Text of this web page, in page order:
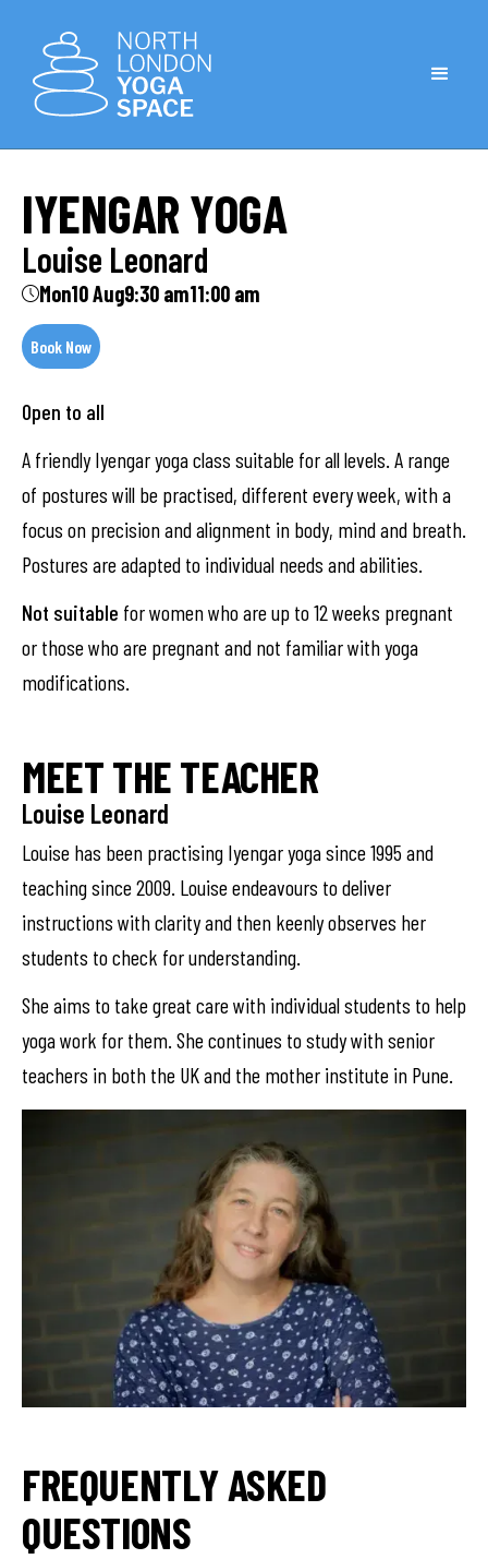
IYENGAR YOGA
Louise Leonard
Mon10 Aug9:30 am11:00 am
Book Now
Open to all
A friendly Iyengar yoga class suitable for all levels. A range
of postures will be practised, different every week, with a
focus on precision and alignment in body, mind and breath.
Postures are adapted to individual needs and abilities.
Not suitable for women who are up to 12 weeks pregnant
or those who are pregnant and not familiar with yoga
modifications.
MEET THE TEACHER
Louise Leonard
Louise has been practising Iyengar yoga since 1995 and
teaching since 2009. Louise endeavours to deliver
instructions with clarity and then keenly observes her
students to check for understanding.
She aims to take great care with individual students to help
yoga work for them. She continues to study with senior
teachers in both the UK and the mother institute in Pune.
FREQUENTLY ASKED
QUESTIONS